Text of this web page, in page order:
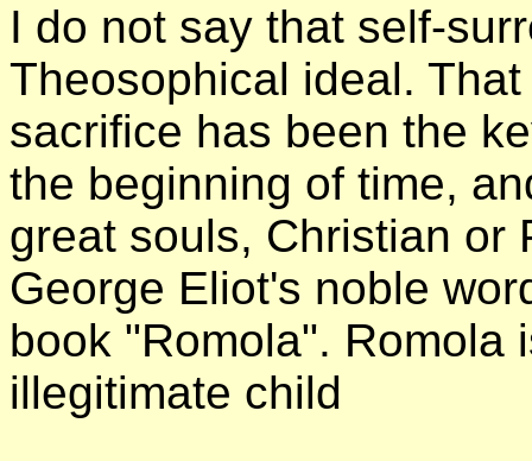
I do not say that self-
Theosophical ideal.
sacrifice has been the
the beginning of time,
great souls, Christian or
George Eliot's noble
book "Romola". Romola
illegitimate child